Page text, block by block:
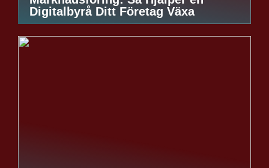
Digitalbyrå Ditt Företag Växa